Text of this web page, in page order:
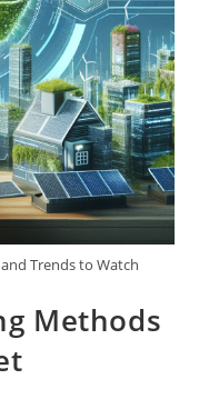
Trends to Watch
Methods